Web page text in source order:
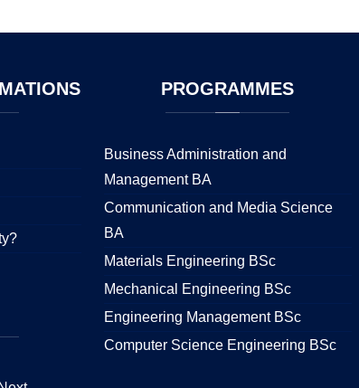
PROGRAMMES
Business Administration and
Management BA
Communication and Media Science
BA
Materials Engineering BSc
Mechanical Engineering BSc
Engineering Management BSc
Computer Science Engineering BSc